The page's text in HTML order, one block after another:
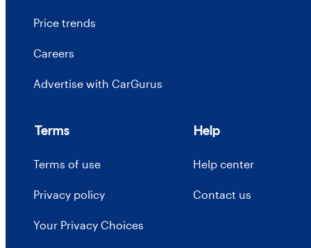
Price trends
Careers
Advertise with CarGurus
Terms
Terms of use
Privacy policy
Your Privacy Choices
Help
Help center
Contact us